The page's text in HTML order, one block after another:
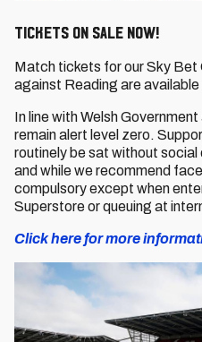
Tickets on sale now!
Match tickets for our Sky Bet
against Reading are available
In line with Welsh
remain alert level zero.
routinely be sat without
and while we recommend
compulsory except when
Superstore or queuing at
Click here for more